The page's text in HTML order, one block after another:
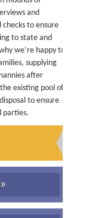
and
checks to ensure
to state and
we’re happy to
supplying
after
existing pool of
to ensure
parties.